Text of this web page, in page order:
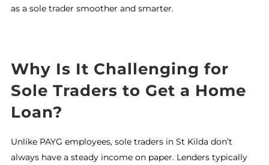
as a sole trader smoother and smarter.
Why Is It Challenging for
Sole Traders to Get a Home
Loan?
Unlike PAYG employees, sole traders in St Kilda don’t
always have a steady income on paper. Lenders typically